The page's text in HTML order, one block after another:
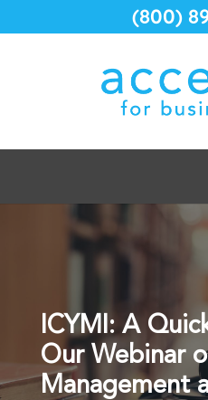
ICYMI: A
Our Webinar
Management
(800)